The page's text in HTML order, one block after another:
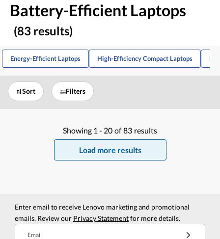
Battery-Efficient Laptops
(83 results)
Energy-Efficient Laptops High-Efficiency Compact Laptops
Sort Filters
Showing 1 - 20 of 83 results
Load more results
Enter email to receive Lenovo marketing and promotional
emails. Review our Privacy Statementfor more details.
Email